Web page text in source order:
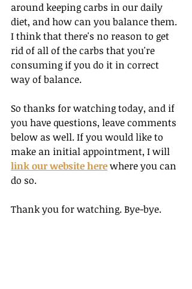
around keeping carbs in our daily
diet, and how can you balance them.
I think that there's no reason to get
rid of all of the carbs that you're
consuming if you do it in correct
way of balance.
So thanks for watching today, and if
you have questions, leave comments
below as well. If you would like to
make an initial appointment, I will
link our website here where you can
do so.
Thank you for watching. Bye-bye.